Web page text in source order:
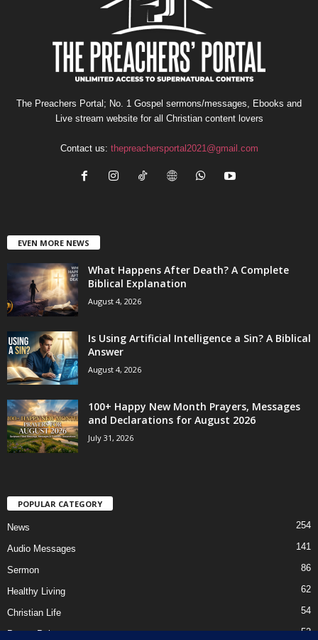
The Preachers Portal; No. 1 Gospel sermons/messages, Ebooks and
Live stream website for all Christian content lovers
Contact us: thepreachersportal2021@gmail.com
EVEN MORE NEWS
What Happens After Death? A Complete
Biblical Explanation
August 4, 2026
Is Using Artificial Intelligence a Sin? A Biblical
Answer
August 4, 2026
100+ Happy New Month Prayers, Messages
and Declarations for August 2026
July 31, 2026
POPULAR CATEGORY
News 254
Audio Messages 141
Sermon 86
Healthy Living 62
Christian Life 54
Prayer Points 52